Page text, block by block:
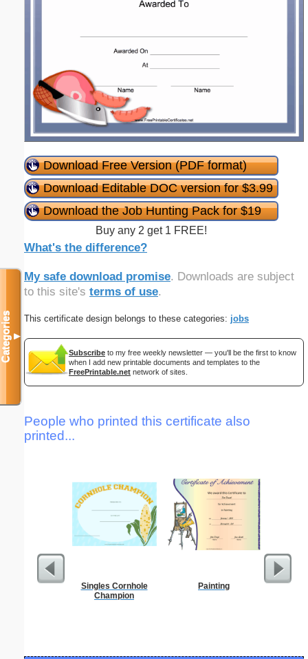
Download Free Version (PDF format)
Download Editable DOC version for $3.99
Download the Job Hunting Pack for $19
Buy any 2 get 1 FREE!
What's the difference?
My safe download promise. Downloads are subject
to this site's terms of use.
This certificate design belongs to these categories: jobs
Subscribe to my free weekly newsletter — you'll be the first to know
when I add new printable documents and templates to the
FreePrintable.net network of sites.
People who printed this certificate also
printed...
Singles Cornhole
Champion
Painting
Categories▼